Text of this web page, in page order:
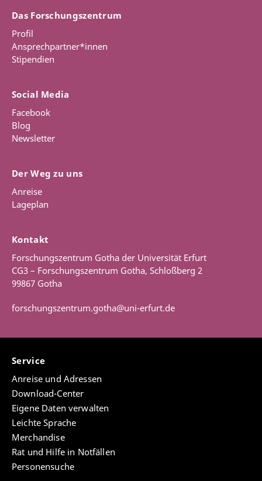
Das Forschungszentrum
Profil
Ansprechpartner*innen
Stipendien
Social Media
Facebook
Blog
Newsletter
Der Weg zu uns
Anreise
Lageplan
Kontakt
Forschungszentrum Gotha der Universität Erfurt
CG3 – Forschungszentrum Gotha, Schloßberg 2
99867 Gotha
forschungszentrum.gotha@uni-erfurt.de
Service
Anreise und Adressen
Download-Center
Eigene Daten verwalten
Leichte Sprache
Merchandise
Rat und Hilfe in Notfällen
Personensuche